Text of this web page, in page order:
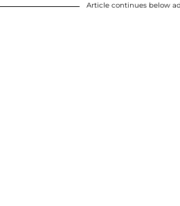
Article continues below